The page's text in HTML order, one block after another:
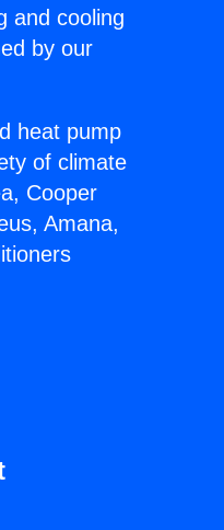
and cooling
by our
heat pump
of climate
Cooper
Amana,